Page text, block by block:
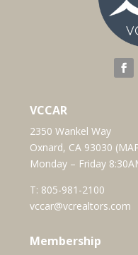
VCCAR
2350 Wankel Way
Oxnard, CA 93030 (
Monday – Friday
T: 805-981-2100
vccar@vcrealtors.com
Membership